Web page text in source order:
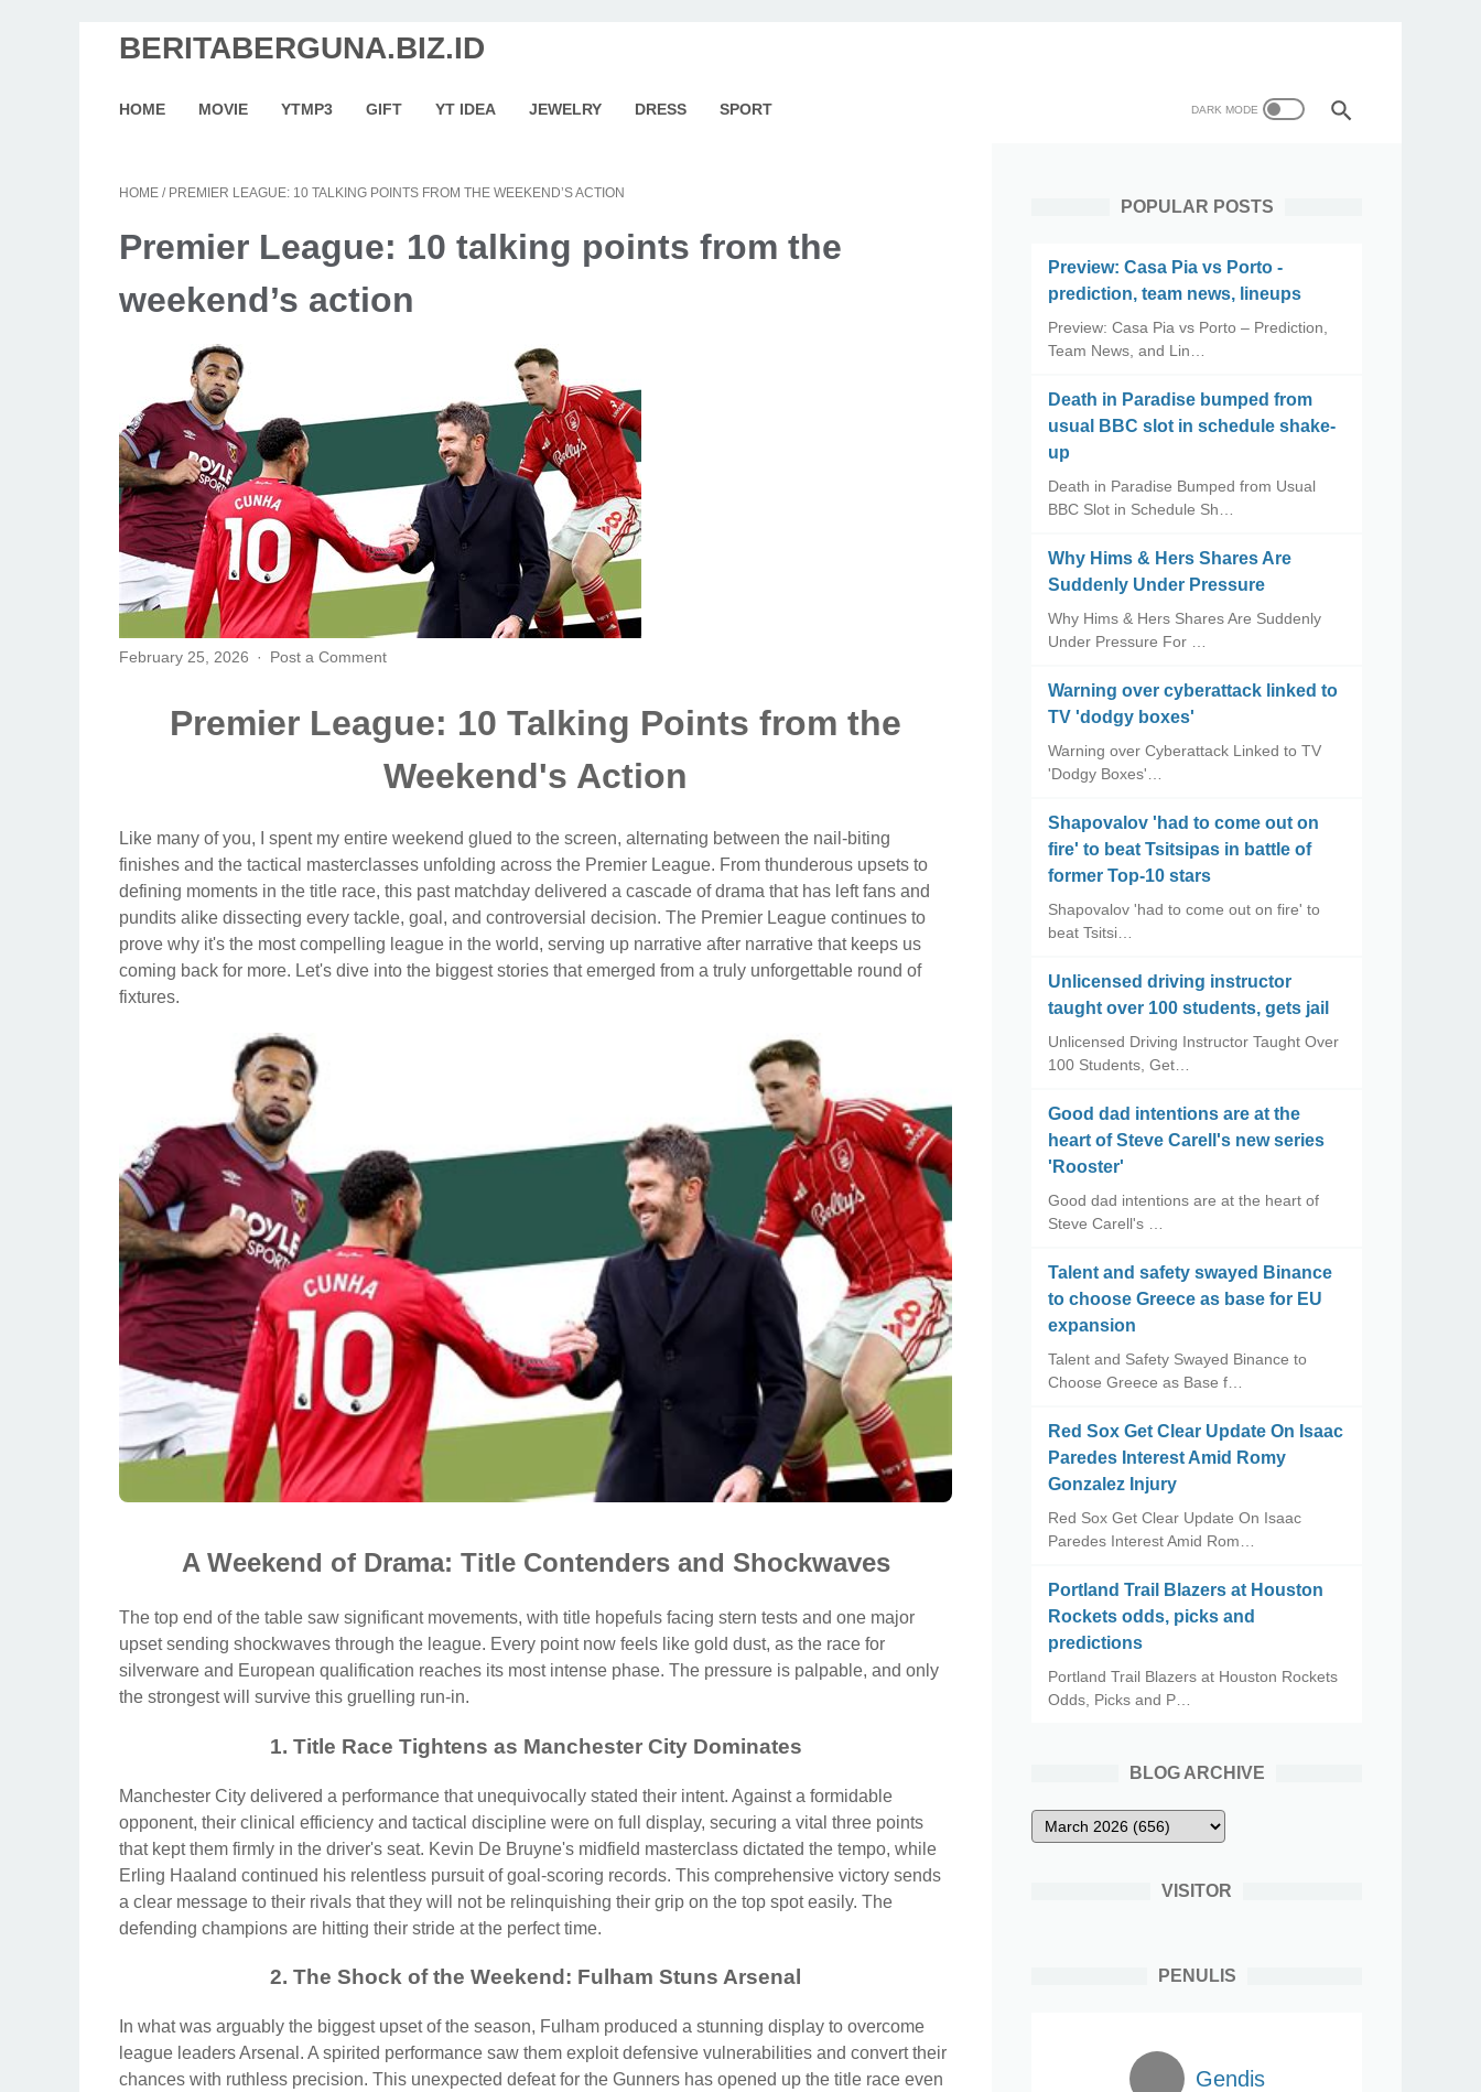
BERITABERGUNA.BIZ.ID
HOME MOVIE YTMP3 GIFT YT IDEA JEWELRY DRESS SPORT
HOME / PREMIER LEAGUE: 10 TALKING POINTS FROM THE WEEKEND’S ACTION
Premier League: 10 talking points from the
weekend’s action
February 25, 2026 Post a Comment
Premier League: 10 Talking Points from the
Weekend's Action
Like many of you, I spent my entire weekend glued to the screen, alternating between the nail-biting
finishes and the tactical masterclasses unfolding across the Premier League. From thunderous upsets to
defining moments in the title race, this past matchday delivered a cascade of drama that has left fans and
pundits alike dissecting every tackle, goal, and controversial decision. The Premier League continues to
prove why it's the most compelling league in the world, serving up narrative after narrative that keeps us
coming back for more. Let's dive into the biggest stories that emerged from a truly unforgettable round of
fixtures.
A Weekend of Drama: Title Contenders and Shockwaves
The top end of the table saw significant movements, with title hopefuls facing stern tests and one major
upset sending shockwaves through the league. Every point now feels like gold dust, as the race for
silverware and European qualification reaches its most intense phase. The pressure is palpable, and only
the strongest will survive this gruelling run-in.
1. Title Race Tightens as Manchester City Dominates
Manchester City delivered a performance that unequivocally stated their intent. Against a formidable
opponent, their clinical efficiency and tactical discipline were on full display, securing a vital three points
that kept them firmly in the driver's seat. Kevin De Bruyne's midfield masterclass dictated the tempo, while
Erling Haaland continued his relentless pursuit of goal-scoring records. This comprehensive victory sends
a clear message to their rivals that they will not be relinquishing their grip on the top spot easily. The
defending champions are hitting their stride at the perfect time.
2. The Shock of the Weekend: Fulham Stuns Arsenal
In what was arguably the biggest upset of the season, Fulham produced a stunning display to overcome
league leaders Arsenal. A spirited performance saw them exploit defensive vulnerabilities and convert their
chances with ruthless precision. This unexpected defeat for the Gunners has opened up the title race even
POPULAR POSTS
Preview: Casa Pia vs Porto -
prediction, team news, lineups
Preview: Casa Pia vs Porto – Prediction,
Team News, and Lin…
Death in Paradise bumped from
usual BBC slot in schedule shake-
up
Death in Paradise Bumped from Usual
BBC Slot in Schedule Sh…
Why Hims & Hers Shares Are
Suddenly Under Pressure
Why Hims & Hers Shares Are Suddenly
Under Pressure For …
Warning over cyberattack linked to
TV 'dodgy boxes'
Warning over Cyberattack Linked to TV
'Dodgy Boxes'…
Shapovalov 'had to come out on
fire' to beat Tsitsipas in battle of
former Top-10 stars
Shapovalov 'had to come out on fire' to
beat Tsitsi…
Unlicensed driving instructor
taught over 100 students, gets jail
Unlicensed Driving Instructor Taught Over
100 Students, Get…
Good dad intentions are at the
heart of Steve Carell's new series
'Rooster'
Good dad intentions are at the heart of
Steve Carell's …
Talent and safety swayed Binance
to choose Greece as base for EU
expansion
Talent and Safety Swayed Binance to
Choose Greece as Base f…
Red Sox Get Clear Update On Isaac
Paredes Interest Amid Romy
Gonzalez Injury
Red Sox Get Clear Update On Isaac
Paredes Interest Amid Rom…
Portland Trail Blazers at Houston
Rockets odds, picks and
predictions
Portland Trail Blazers at Houston Rockets
Odds, Picks and P…
BLOG ARCHIVE
VISITOR
PENULIS
Gendis